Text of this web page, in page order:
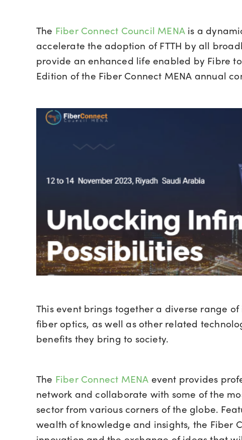
The Fiber Connect Council MENA is a
accelerate the adoption of FTTH by all
provide an enhanced life enabled by Fibre
Edition of the Fiber Connect MENA annual
This event brings together a diverse range
fiber optics, as well as other related
benefits they bring to society.
The Fiber Connect MENA event provides
network and collaborate with some of the
sector from various corners of the globe.
wealth of knowledge and insights, the Fiber